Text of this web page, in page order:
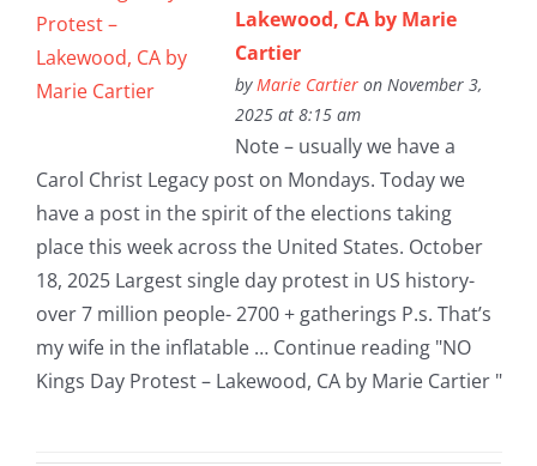
Lakewood, CA by Marie
Cartier
by Marie Cartieron November 3,
2025 at 8:15 am
Note – usually we have a
Carol Christ Legacy post on Mondays. Today we
have a post in the spirit of the elections taking
place this week across the United States. October
18, 2025 Largest single day protest in US history-
over 7 million people- 2700 + gatherings P.s. That’s
my wife in the inflatable … Continue reading "NO
Kings Day Protest – Lakewood, CA by Marie Cartier "